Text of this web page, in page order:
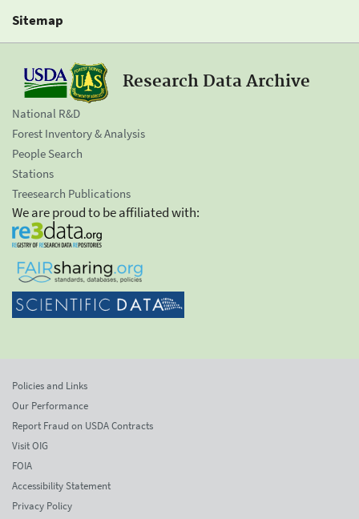
Sitemap
Research Data Archive
National R&D
Forest Inventory & Analysis
People Search
Stations
Treesearch Publications
We are proud to be affiliated with:
Policies and Links
Our Performance
Report Fraud on USDA Contracts
Visit OIG
FOIA
Accessibility Statement
Privacy Policy